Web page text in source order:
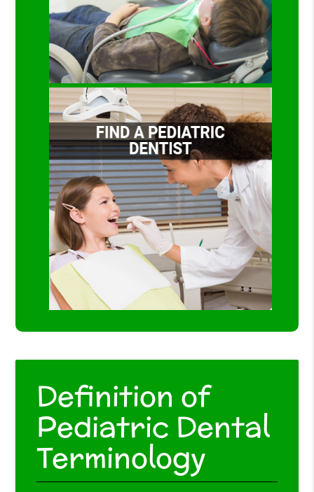
Definition of
Pediatric Dental
Terminology